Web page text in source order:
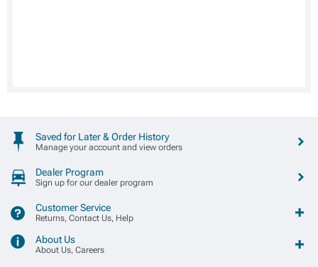
Saved for Later & Order History
Manage your account and view orders
Dealer Program
Sign up for our dealer program
Customer Service
Returns, Contact Us, Help
About Us
About Us, Careers